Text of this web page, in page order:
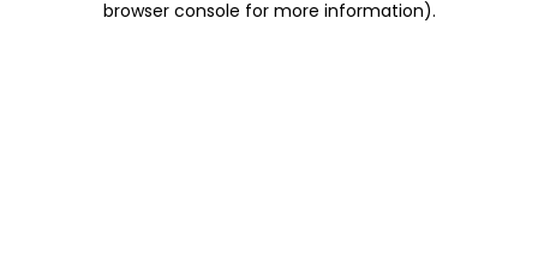
browser console for more information).